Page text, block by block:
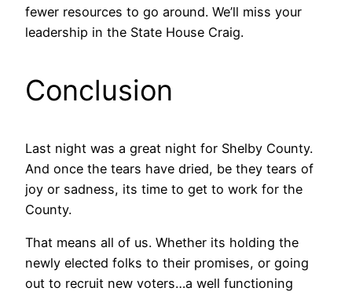
fewer resources to go around. We’ll miss your
leadership in the State House Craig.
Conclusion
Last night was a great night for Shelby County.
And once the tears have dried, be they tears of
joy or sadness, its time to get to work for the
County.
That means all of us. Whether its holding the
newly elected folks to their promises, or going
out to recruit new voters…a well functioning